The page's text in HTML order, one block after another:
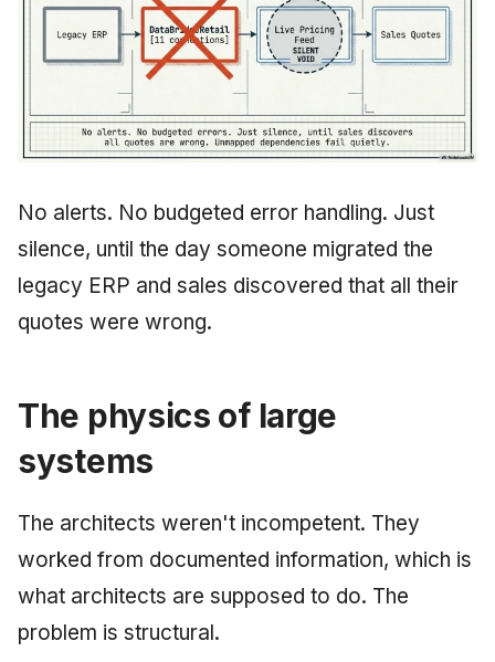
No alerts. No budgeted error handling. Just
silence, until the day someone migrated the
legacy ERP and sales discovered that all their
quotes were wrong.
The physics of large
systems
The architects weren't incompetent. They
worked from documented information, which is
what architects are supposed to do. The
problem is structural.